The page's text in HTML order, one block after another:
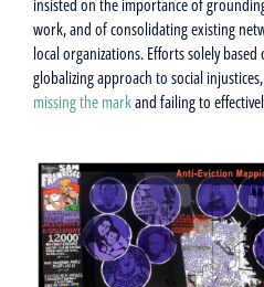
work, and of consolidating existing
local organizations. Efforts solely
globalizing approach to social
missing the markand failing to